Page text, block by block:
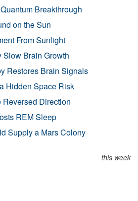
Breakthrough
on the Sun
From Sunlight
Slow Brain Growth
Restores Brain Signals
Hidden Space Risk
Reversed Direction
REM Sleep
Supply a Mars Colony
this week